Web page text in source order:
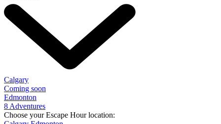
Calgary
Coming soon
Edmonton
8 Adventures
Choose your Escape Hour location: